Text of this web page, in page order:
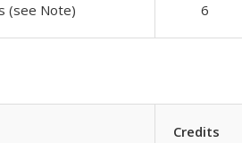
(see Note) 6
Credits